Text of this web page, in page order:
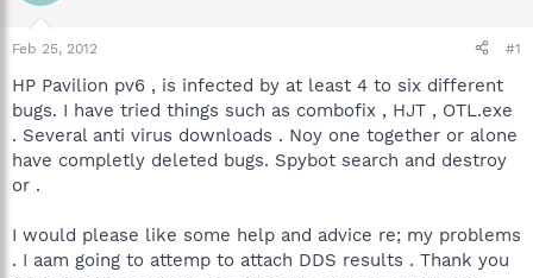
t
a
t
e
r
Feb 25, 2012 #1
HP Pavilion pv6 , is infected by at least 4 to six different
bugs. I have tried things such as combofix , HJT , OTL.exe
. Several anti virus downloads . Noy one together or alone
have completly deleted bugs. Spybot search and destroy
or .
I would please like some help and advice re; my problems
. I aam going to attemp to attach DDS results . Thank you